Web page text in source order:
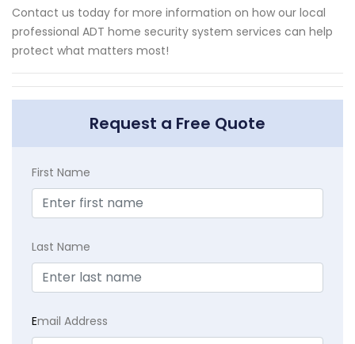
Contact us today for more information on how our local
professional ADT home security system services can help
protect what matters most!
Request a Free Quote
First Name
Last Name
Email Address